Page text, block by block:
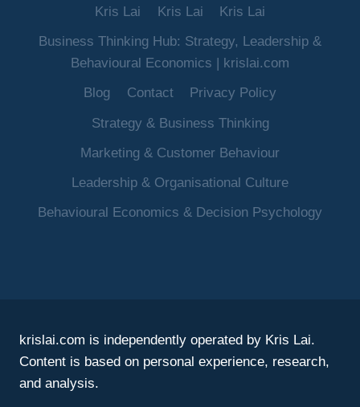
Kris Lai Kris Lai
Kris Lai
Business Thinking Hub: Strategy, Leadership &
Behavioural Economics | krislai.com
Blog
Contact
Privacy Policy
Strategy & Business Thinking
Marketing & Customer Behaviour
Leadership & Organisational Culture
Behavioural Economics & Decision Psychology
krislai.com is independently operated by Kris Lai.
Content is based on personal experience, research,
and analysis.